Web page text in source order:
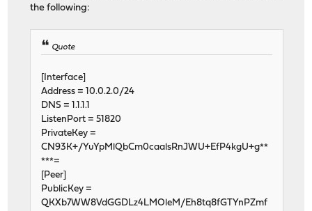
the following:
Quote
[Interface]
Address = 10.0.2.0/24
DNS = 1.1.1.1
ListenPort = 51820
PrivateKey =
CN93K+/YuYpMlQbCm0caalsRnJWU+EfP4kgU+g**
***=
[Peer]
PublicKey =
QKXb7WW8VdGGDLz4LMOleM/Eh8tq8fGTYnPZmf